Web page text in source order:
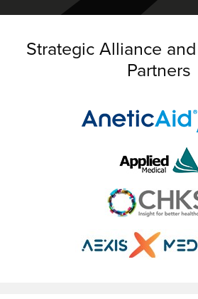
Strategic Alliance
Partners